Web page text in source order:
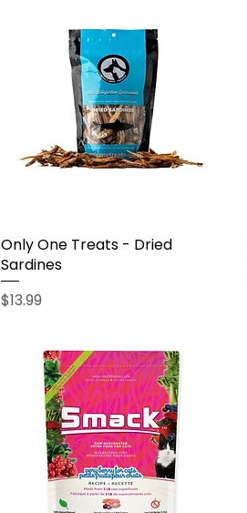
Only One Treats - Dried
Sardines
Price
$13.99